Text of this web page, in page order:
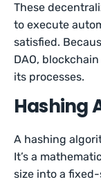
These
to execute
satisfied.
DAO,
its processes.
Hashing
A hashing
It’s a
size into a